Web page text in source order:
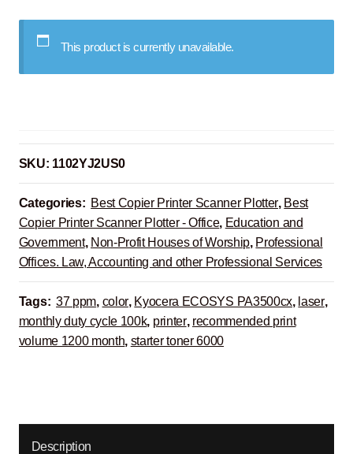
This product is currently unavailable.
SKU: 1102YJ2US0
Categories: Best Copier Printer Scanner Plotter, Best
Copier Printer Scanner Plotter - Office, Education and
Government, Non-Profit Houses of Worship, Professional
Offices. Law, Accounting and other Professional Services
Tags: 37 ppm, color, Kyocera ECOSYS PA3500cx, laser,
monthly duty cycle 100k, printer, recommended print
volume 1200 month, starter toner 6000
Description